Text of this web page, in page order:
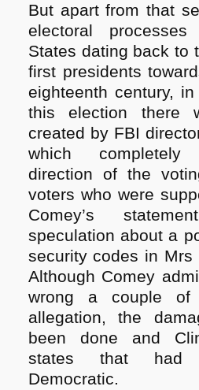
But apart from that
electoral
States dating back to
first presidents
eighteenth century,
this election there
created by FBI
which
direction of the
voters who were
Comey’s
speculation about a
security codes in Mrs
Although Comey
wrong a couple
allegation, the
been done and
states that had
Democratic.